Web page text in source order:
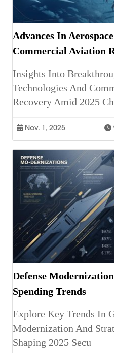
Advances In
Commercial Aviation
Insights Into
Technologies And
Recovery Amid 2025
Nov. 1, 2025
Defense
Spending Trends
Explore Key Trends In
Modernization And
Shaping 2025 Secu